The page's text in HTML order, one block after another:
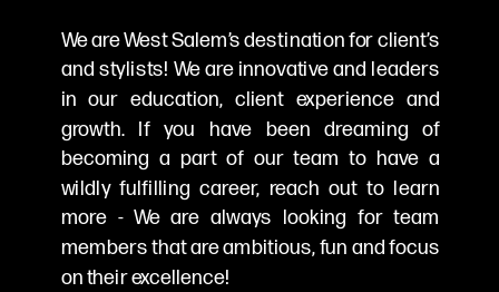
We are West Salem’s destination for client’s
and stylists! We are innovative and leaders
in our education, client experience and
growth. If you have been dreaming of
becoming a part of our team to have a
wildly fulfilling career, reach out to learn
more - We are always looking for team
members that are ambitious, fun and focus
on their excellence!